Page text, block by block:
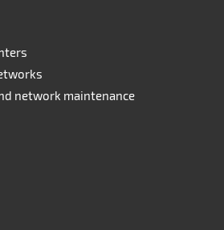
network maintenance